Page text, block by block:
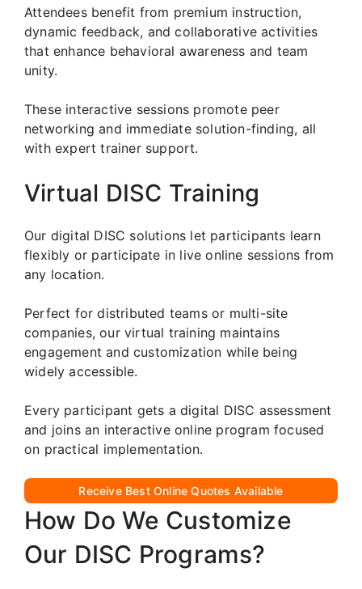
Attendees benefit from premium instruction,
dynamic feedback, and collaborative activities
that enhance behavioral awareness and team
unity.
These interactive sessions promote peer
networking and immediate solution-finding, all
with expert trainer support.
Virtual DISC Training
Our digital DISC solutions let participants learn
flexibly or participate in live online sessions from
any location.
Perfect for distributed teams or multi-site
companies, our virtual training maintains
engagement and customization while being
widely accessible.
Every participant gets a digital DISC assessment
and joins an interactive online program focused
on practical implementation.
Receive Best Online Quotes Available
How Do We Customize
Our DISC Programs?